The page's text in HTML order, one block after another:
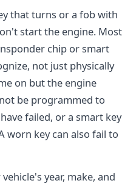
that turns or a fob with
start the engine. Most
chip or smart
not just physically
on but the engine
be programmed to
failed, or a smart key
worn key can also fail to
year, make, and